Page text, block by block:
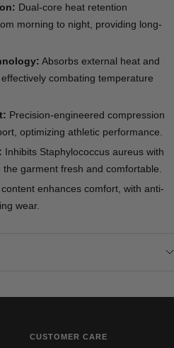
Dual-core heat retention
morning to night, providing long-
Absorbs external heat and
combating temperature
Precision-engineered compression
optimizing athletic performance.
Inhibits Staphylococcus aureus with
garment fresh and comfortable.
enhances comfort, with anti-
wear.
CUSTOMER CARE